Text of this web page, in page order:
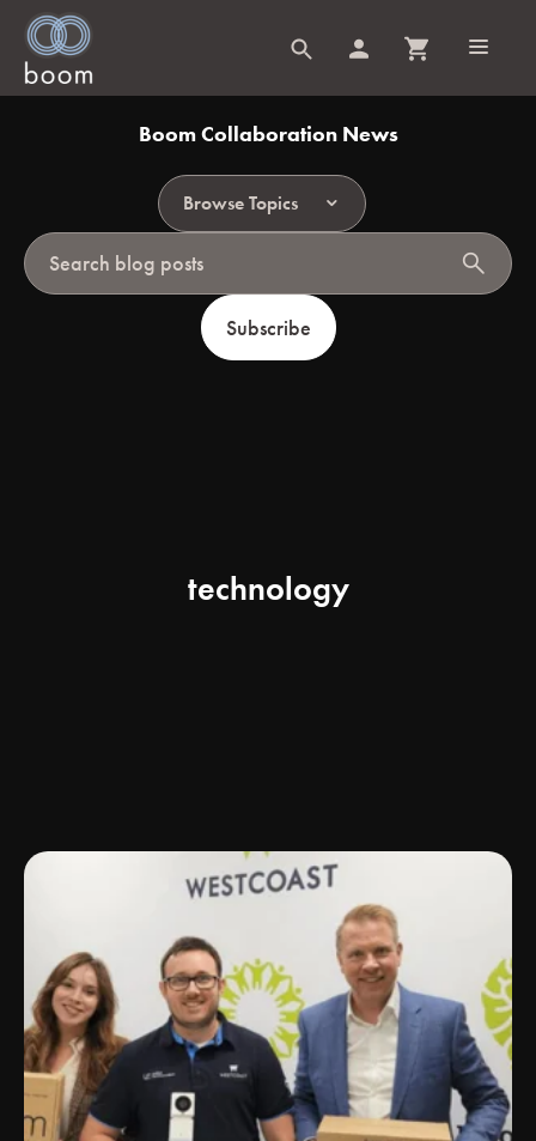
Boom Collaboration News
Browse Topics
search
Subscribe
technology